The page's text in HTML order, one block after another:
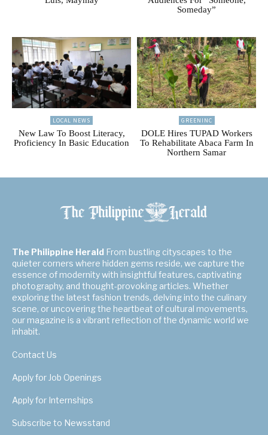
Someday”
LOCAL NEWS
New Law To Boost Literacy,
Proficiency In Basic Education
GREENINC
DOLE Hires TUPAD Workers
To Rehabilitate Abaca Farm In
Northern Samar
The Philippine Herald From bustling cityscapes to the
quieter corners where hidden gems reside, we capture the
essence of modernity with insightful features, captivating
photography, and thought-provoking articles. Whether
exploring the latest fashion trends, delving into the culinary
scene, or uncovering the heartbeat of cultural movements,
our magazine is a vibrant reflection of the dynamic world we
inhabit.
Contact Us
Apply for Job Openings
Apply for Internships
Subscribe to Newsstand